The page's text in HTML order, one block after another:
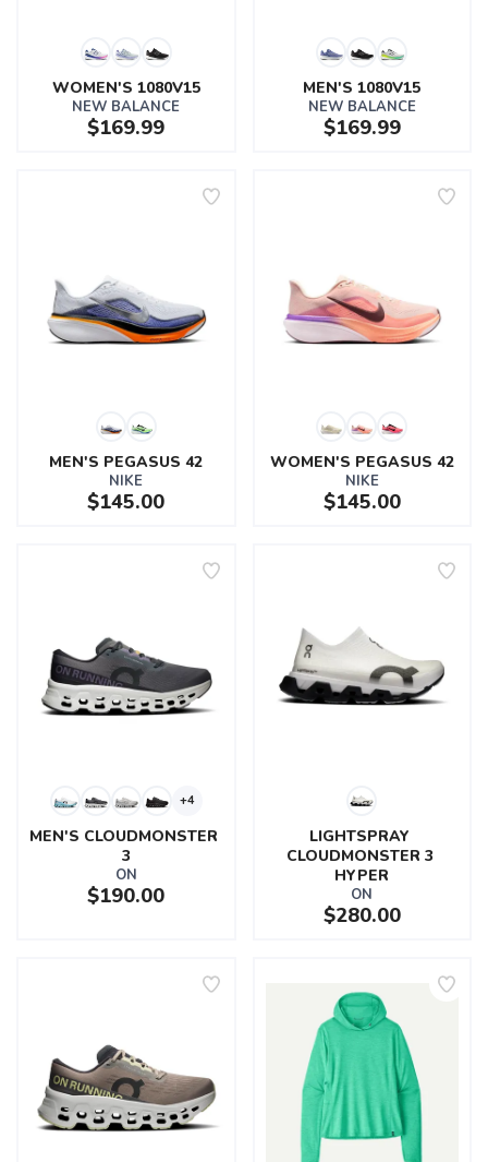
WOMEN'S 1080V15
NEW BALANCE
$169.99
MEN'S 1080V15
NEW BALANCE
$169.99
MEN'S PEGASUS 42
NIKE
$145.00
WOMEN'S PEGASUS 42
NIKE
$145.00
+4
MEN'S CLOUDMONSTER
3
ON
$190.00
LIGHTSPRAY
CLOUDMONSTER 3
HYPER
ON
$280.00